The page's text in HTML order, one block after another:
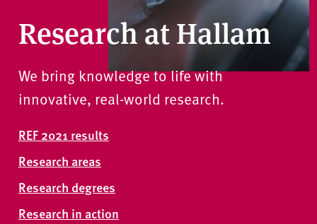
Research at Hallam
We bring knowledge to life with
innovative, real-world research.
REF 2021 results
Research areas
Research degrees
Research in action